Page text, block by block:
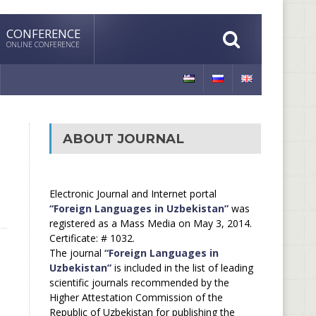
CONFERENCE
ONLINE CONFERENCE
ABOUT JOURNAL
Electronic Journal and Internet portal
“Foreign Languages in Uzbekistan”was
registered as a Mass Media on May 3, 2014.
Certificate: # 1032.
The journal “Foreign Languages in
Uzbekistan”is included in the list of leading
scientific journals recommended by the
Higher Attestation Commission of the
Republic of Uzbekistan for publishing the